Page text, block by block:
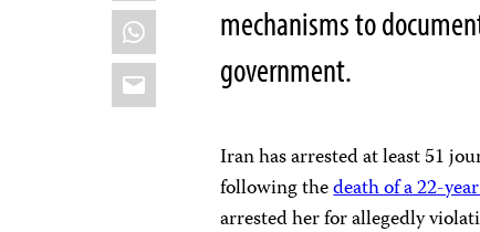
WhatsApp
Email
mechanisms to
government.
Iran has arrested at least 51
following thedeath of a 22-
arrested her for allegedly